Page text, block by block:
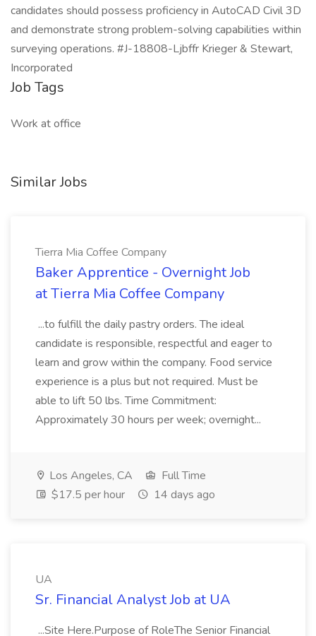
candidates should possess proficiency in AutoCAD Civil 3D
and demonstrate strong problem-solving capabilities within
surveying operations. #J-18808-Ljbffr Krieger & Stewart,
Incorporated
Job Tags
Work at office
Similar Jobs
Tierra Mia Coffee Company
Baker Apprentice - Overnight Job
at Tierra Mia Coffee Company
...to fulfill the daily pastry orders. The ideal
candidate is responsible, respectful and eager to
learn and grow within the company. Food service
experience is a plus but not required. Must be
able to lift 50 lbs. Time Commitment:
Approximately 30 hours per week; overnight...
Los Angeles, CA
Full Time
$17.5 per hour
14 days ago
UA
Sr. Financial Analyst Job at UA
...Site Here.Purpose of RoleThe Senior Financial